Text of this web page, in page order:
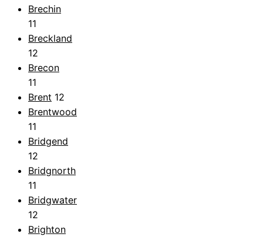
Brechin
11
Breckland
12
Brecon
11
Brent 12
Brentwood
11
Bridgend
12
Bridgnorth
11
Bridgwater
12
Brighton